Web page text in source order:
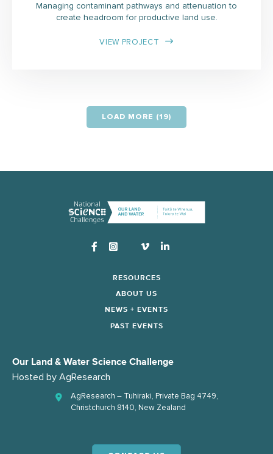
Managing contaminant pathways and attenuation to
create headroom for productive land use.
VIEW PROJECT
LOAD MORE (19)
Instagram
RESOURCES
ABOUT US
NEWS + EVENTS
PAST EVENTS
Our Land & Water Science Challenge
Hosted by AgResearch
AgResearch – Tuhiraki, Private Bag 4749,
Christchurch 8140, New Zealand